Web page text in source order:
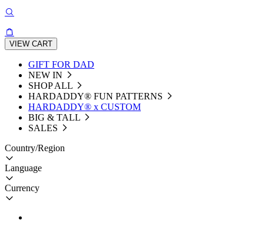
VIEW CART
GIFT FOR DAD
NEW IN
SHOP ALL
HARDADDY®️ FUN PATTERNS
HARDADDY® x CUSTOM
BIG & TALL
SALES
Country/Region
Language
Currency